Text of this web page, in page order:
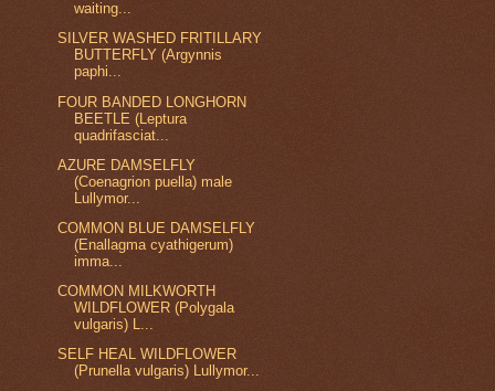
waiting...
SILVER WASHED FRITILLARY
BUTTERFLY (Argynnis
paphi...
FOUR BANDED LONGHORN
BEETLE (Leptura
quadrifasciat...
AZURE DAMSELFLY
(Coenagrion puella) male
Lullymor...
COMMON BLUE DAMSELFLY
(Enallagma cyathigerum)
imma...
COMMON MILKWORTH
WILDFLOWER (Polygala
vulgaris) L...
SELF HEAL WILDFLOWER
(Prunella vulgaris) Lullymor...